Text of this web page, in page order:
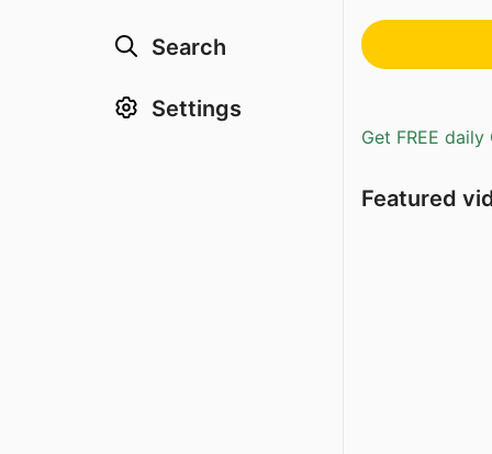
Search
Settings
Get FREE
Featured